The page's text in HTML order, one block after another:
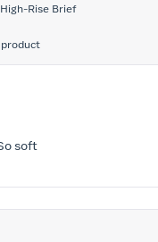
Rise Brief
product
soft